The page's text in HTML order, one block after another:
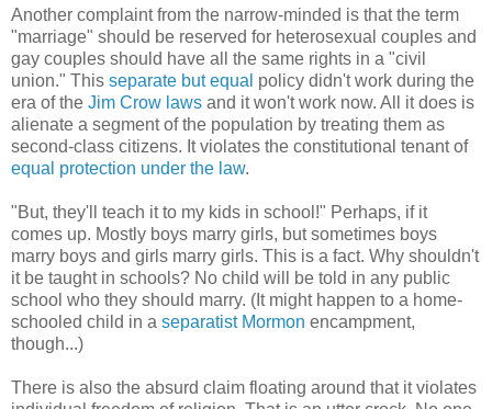
Another complaint from the narrow-minded is that the term
"marriage" should be reserved for heterosexual couples and
gay couples should have all the same rights in a "civil
union." This separate but equal policy didn't work during the
era of the Jim Crow laws and it won't work now. All it does is
alienate a segment of the population by treating them as
second-class citizens. It violates the constitutional tenant of
equal protection under the law.
"But, they'll teach it to my kids in school!" Perhaps, if it
comes up. Mostly boys marry girls, but sometimes boys
marry boys and girls marry girls. This is a fact. Why shouldn't
it be taught in schools? No child will be told in any public
school who they should marry. (It might happen to a home-
schooled child in a separatist Mormon encampment,
though...)
There is also the absurd claim floating around that it violates